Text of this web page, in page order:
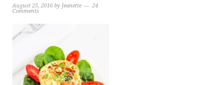
August 25, 2016by Jeanette
24
Comments